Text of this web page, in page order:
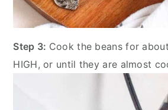
Step 3: Cook the beans for
HIGH, or until they are almost